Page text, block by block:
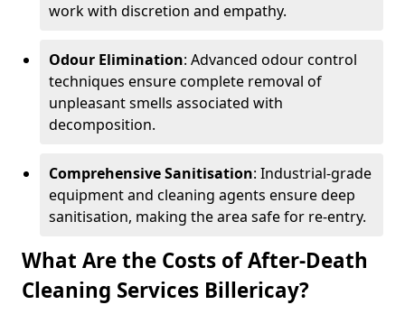
work with discretion and empathy.
Odour Elimination: Advanced odour control
techniques ensure complete removal of
unpleasant smells associated with
decomposition.
Comprehensive Sanitisation: Industrial-grade
equipment and cleaning agents ensure deep
sanitisation, making the area safe for re-entry.
What Are the Costs of After-Death
Cleaning Services Billericay?